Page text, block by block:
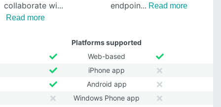
collaborate wi
Read more
endpoin
Read more
Platforms supported
Web-based
iPhone app
Android app
Windows Phone app